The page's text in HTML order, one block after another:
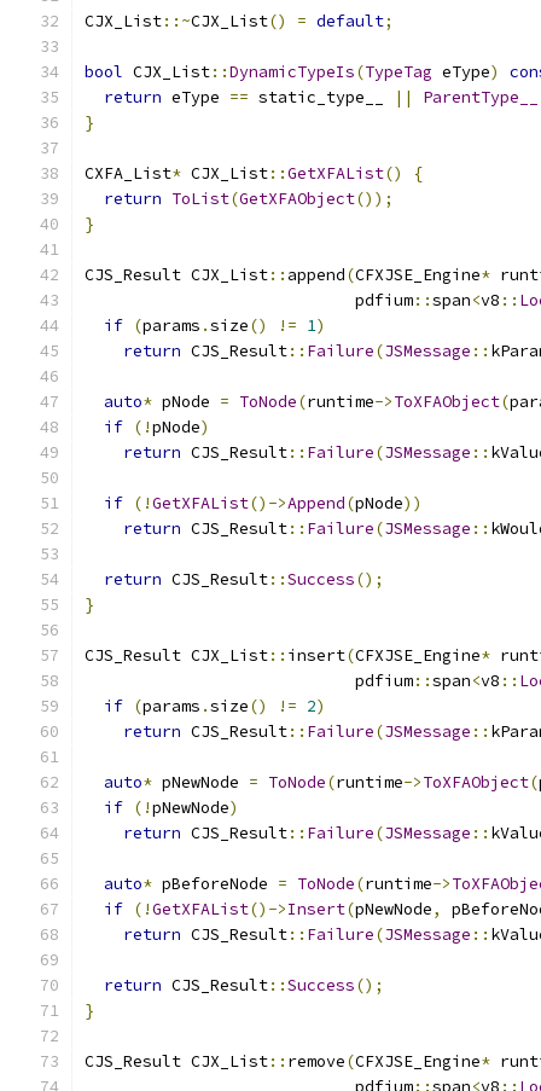
CJX_List::~CJX_List() = default;
bool CJX_List::DynamicTypeIs(TypeTag eType)
return eType == static_type__ || ParentType__
}
CXFA_List* CJX_List::GetXFAList()
{
return ToList(GetXFAObject());
}
CJS_Result CJX_List:: append(CFXJSE_Engine*
                            pdfium
::span<v8 ::
if (params .size() != 1)
return CJS_Result:: Failure(JSMessage ::
auto* pNode = ToNode(runtime->ToXFAObject(
if (!pNode)
return CJS_Result:: Failure(JSMessage ::
if (!GetXFAList()->Append(pNode))
return CJS_Result:: Failure(JSMessage ::
return CJS_Result::Success();
}
CJS_Result CJX_List:: insert(CFXJSE_Engine*
                            pdfium
::span<v8 ::
if (params .size() != 2)
return CJS_Result:: Failure(JSMessage ::
auto* pNewNode = ToNode(runtime->ToXFAObject(
if (!pNewNode)
return CJS_Result:: Failure(JSMessage ::
auto* pBeforeNode = ToNode(runtime->
if (!GetXFAList()->Insert(pNewNode,
return CJS_Result:: Failure(JSMessage ::
return CJS_Result::Success();
}
CJS_Result CJX_List:: remove(CFXJSE_Engine*
                            pdfium
::span<v8 ::